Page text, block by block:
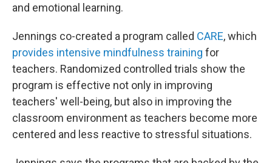
and emotional learning.
Jennings co-created a program called CARE, which
provides intensive mindfulness training for
teachers. Randomized controlled trials show the
program is effective not only in improving
teachers' well-being, but also in improving the
classroom environment as teachers become more
centered and less reactive to stressful situations.